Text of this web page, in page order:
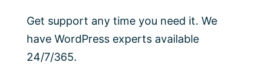
Get support any time you need it. We
have WordPress experts available
24/7/365.